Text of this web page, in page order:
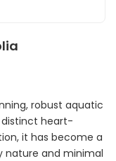
robust aquatic
distinct heart-
it has become a
nature and minimal